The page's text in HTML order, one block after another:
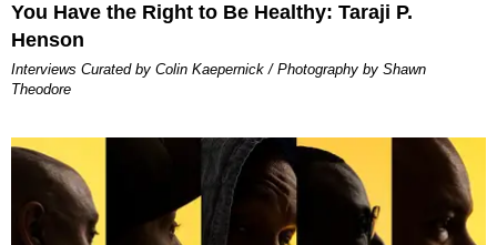
You Have the Right to Be Healthy: Taraji P.
Henson
Interviews Curated by Colin Kaepernick / Photography by Shawn
Theodore